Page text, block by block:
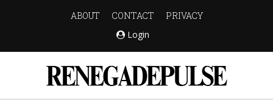
ABOUT CONTACT
PRIVACY
Login